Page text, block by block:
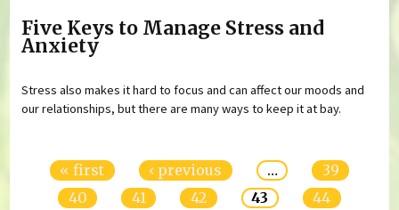
Five Keys to Manage Stress and
Anxiety
Stress also makes it hard to focus and can affect our moods and
our relationships, but there are many ways to keep it at bay.
« first ‹ previous …
39
40
41 42 43
44